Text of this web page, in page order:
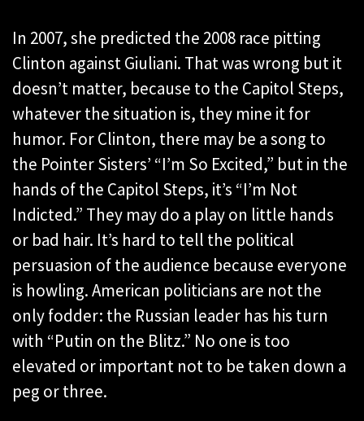
In 2007, she predicted the 2008 race pitting
Clinton against Giuliani. That was wrong but it
doesn’t matter, because to the Capitol Steps,
whatever the situation is, they mine it for
humor. For Clinton, there may be a song to
the Pointer Sisters’ “I’m So Excited,” but in the
hands of the Capitol Steps, it’s “I’m Not
Indicted.” They may do a play on little hands
or bad hair. It’s hard to tell the political
persuasion of the audience because everyone
is howling. American politicians are not the
only fodder: the Russian leader has his turn
with “Putin on the Blitz.” No one is too
elevated or important not to be taken down a
peg or three.